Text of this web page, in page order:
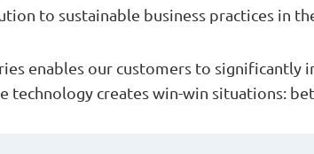
to sustainable business practices in
enables our customers to
technology creates win-win situations: